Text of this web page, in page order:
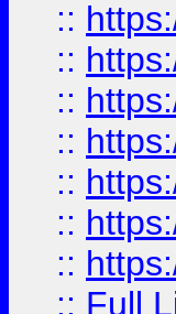
::
::
::
::
::
::
::
:: Full